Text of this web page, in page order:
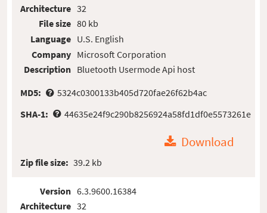
Architecture
File size
Language
Company
Description
32
80 kb
U.S. English
Microsoft Corporation
Bluetooth Usermode Api host
MD5:
5324c0300133b405d720fae26f62b4ac
SHA-1:
44635e24f9c290b8256924a58fd1df0e5573261e
Download
Zip file size: 39.2 kb
Version
Architecture
6.3.9600.16384
32